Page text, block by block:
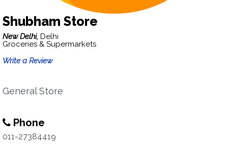
Shubham Store
New Delhi, Delhi
Groceries & Supermarkets
Write a Review
General Store
Phone
011-27384419